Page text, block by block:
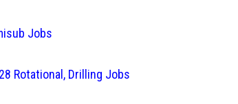
Jobs
Rotational, Drilling Jobs